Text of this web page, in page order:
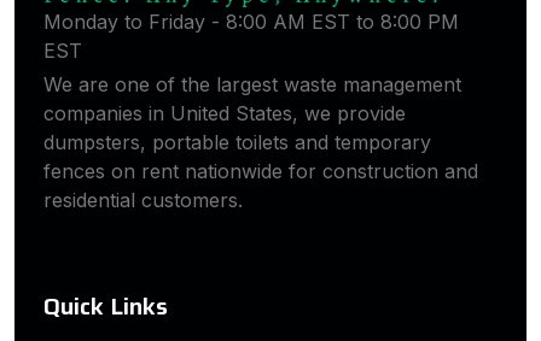
Monday to Friday - 8:00 AM EST to 8:00 PM
EST
We are one of the largest waste management
companies in United States, we provide
dumpsters, portable toilets and temporary
fences on rent nationwide for construction and
residential customers.
Quick Links